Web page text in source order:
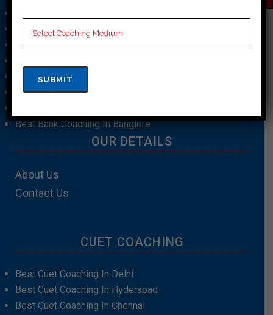
Best SSC Coaching In Chennai
Best SSC Coaching In Kolkata
Best Bank Coaching In Patna
Best Bank Coaching In Kolkata
Best Bank Coaching In Banglore
OUR DETAILS
About Us
Contact Us
CUET COACHING
Best Cuet Coaching In Delhi
Best Cuet Coaching In Hyderabad
Best Cuet Coaching In Chennai